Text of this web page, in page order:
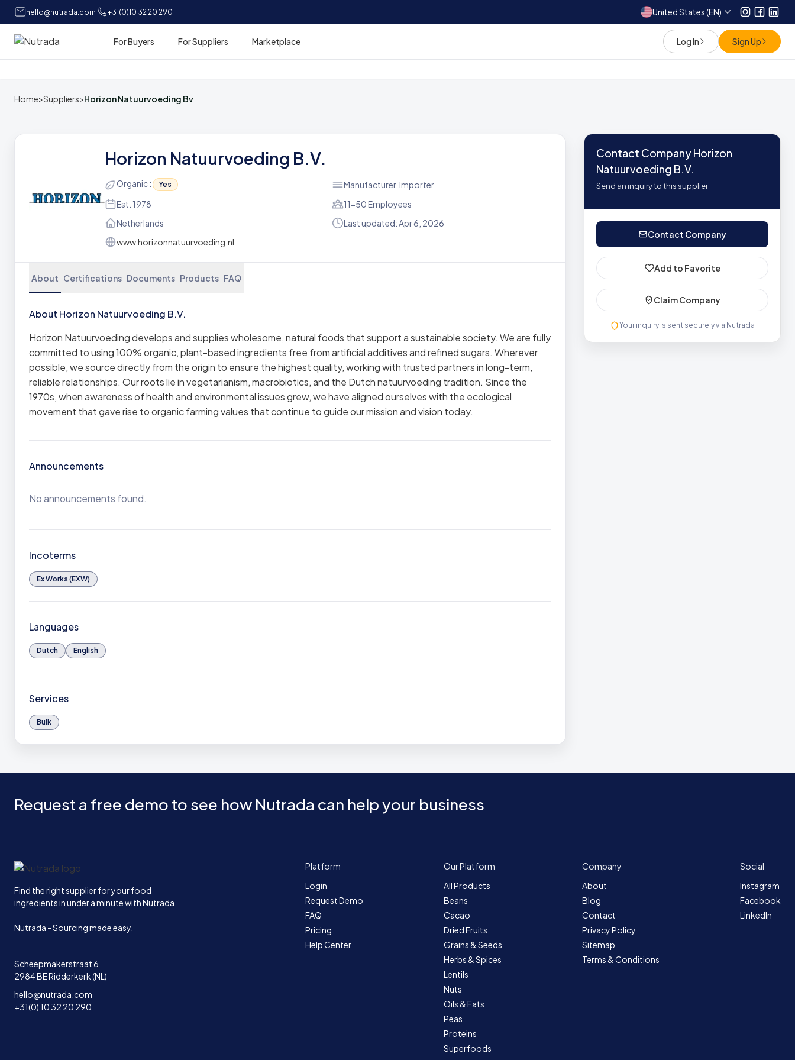
hello@nutrada.com +31(0)10 32 20 290 United States (EN) Instagram
Home For Buyers For Suppliers Marketplace Log In Sign Up
Home>Suppliers>Horizon Natuurvoeding Bv
Horizon Natuurvoeding B.V.
Organic : Yes
Manufacturer, Importer
Est. 1978
11-50 Employees
Netherlands
Last updated: Apr 6, 2026
www.horizonnatuurvoeding.nl
About Certifications Documents Products FAQ
About Horizon Natuurvoeding B.V.
Horizon Natuurvoeding develops and supplies wholesome, natural foods that support a sustainable society. We are fully
committed to using 100% organic, plant-based ingredients free from artificial additives and refined sugars. Wherever
possible, we source directly from the origin to ensure the highest quality, working with trusted partners in long-term,
reliable relationships. Our roots lie in vegetarianism, macrobiotics, and the Dutch natuurvoeding tradition. Since the
1970s, when awareness of health and environmental issues grew, we have aligned ourselves with the ecological
movement that gave rise to organic farming values that continue to guide our mission and vision today.
Announcements
No announcements found.
Incoterms
Ex Works (EXW)
Languages
Dutch English
Services
Bulk
Contact Company Horizon
Natuurvoeding B.V.
Send an inquiry to this supplier
Contact Company
Add to Favorite
Claim Company
Your inquiry is sent securely via Nutrada
Request a free demo to see how Nutrada can help your business
Home
Find the right supplier for your food
ingredients in under a minute with Nutrada.
Nutrada - Sourcing made easy.
Scheepmakerstraat 6
2984 BE Ridderkerk (NL)
hello@nutrada.com
+31(0) 10 32 20 290
Platform
Login
Request Demo
FAQ
Pricing
Help Center
Our Platform
All Products
Beans
Cacao
Dried Fruits
Grains & Seeds
Herbs & Spices
Lentils
Nuts
Oils & Fats
Peas
Proteins
Superfoods
Company
About
Blog
Contact
Privacy Policy
Sitemap
Terms & Conditions
Social
Instagram
Facebook
LinkedIn